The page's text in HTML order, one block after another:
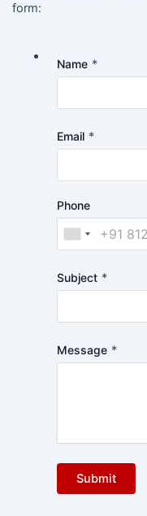
form:
Name *
Email *
Phone
Subject *
Message *
Submit